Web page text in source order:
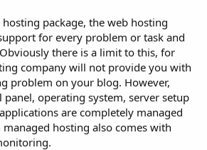
package, the web hosting
for every problem or task and
there is a limit to this, for
company will not provide you with
problem on your blog. However,
operating system, server setup
are completely managed
hosting also comes with